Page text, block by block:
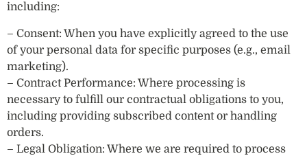
including:
– Consent: When you have explicitly agreed to the use
of your personal data for specific purposes (e.g., email
marketing).
– Contract Performance: Where processing is
necessary to fulfill our contractual obligations to you,
including providing subscribed content or handling
orders.
– Legal Obligation: Where we are required to process